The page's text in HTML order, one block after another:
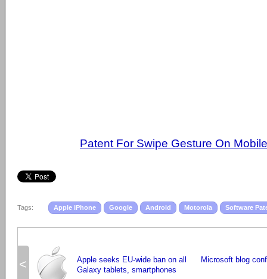
Patent For Swipe Gesture On
Tags: Apple iPhone Google Android Motorola Software
<
Apple seeks EU-wide ban on all
Galaxy tablets, smartphones
Microsoft blog